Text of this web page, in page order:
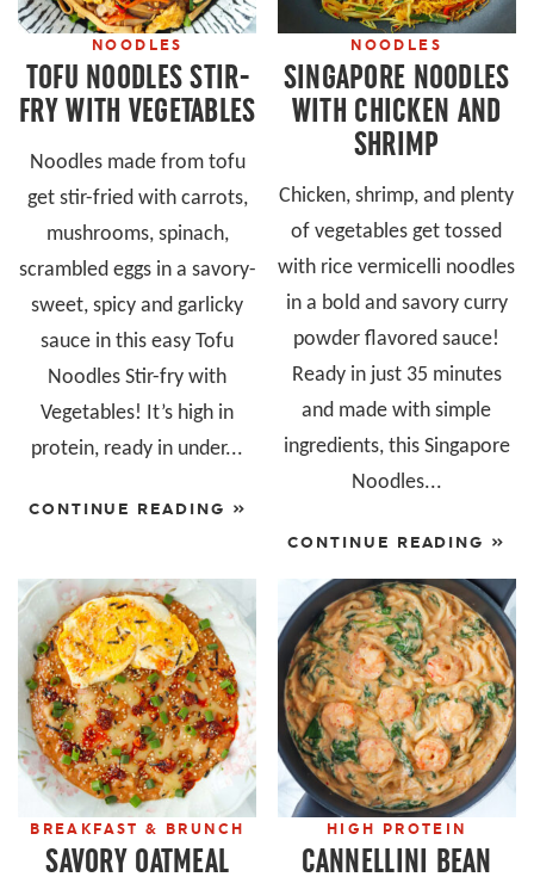
NOODLES
TOFU NOODLES STIR-
FRY WITH VEGETABLES
Noodles made from tofu
get stir-fried with carrots,
mushrooms, spinach,
scrambled eggs in a savory-
sweet, spicy and garlicky
sauce in this easy Tofu
Noodles Stir-fry with
Vegetables! It’s high in
protein, ready in under...
CONTINUE READING »
NOODLES
SINGAPORE NOODLES
WITH CHICKEN AND
SHRIMP
Chicken, shrimp, and plenty
of vegetables get tossed
with rice vermicelli noodles
in a bold and savory curry
powder flavored sauce!
Ready in just 35 minutes
and made with simple
ingredients, this Singapore
Noodles...
CONTINUE READING »
BREAKFAST & BRUNCH
SAVORY OATMEAL
HIGH PROTEIN
CANNELLINI BEAN